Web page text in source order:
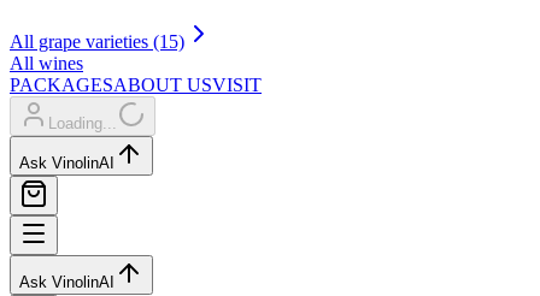
All grape varieties (15)
All wines
PACKAGESABOUT USVISIT
Loading...
Ask VinolinAI
Ask VinolinAI